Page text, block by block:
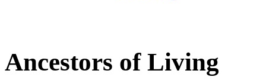
Ancestors of Living